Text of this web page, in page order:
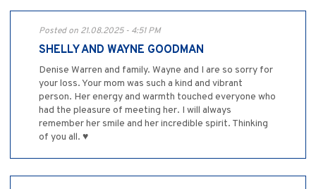
Posted on 21.08.2025 - 4:51 PM
SHELLY AND WAYNE GOODMAN
Denise Warren and family. Wayne and I are so sorry for
your loss. Your mom was such a kind and vibrant
person. Her energy and warmth touched everyone who
had the pleasure of meeting her. I will always
remember her smile and her incredible spirit. Thinking
of you all. ♥️